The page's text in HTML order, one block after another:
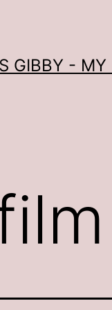
GIBBY - MY